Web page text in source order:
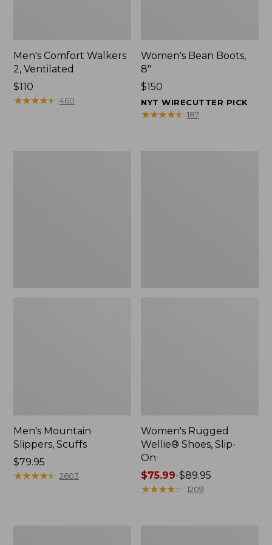
Men's Comfort Walkers
2, Ventilated
Price:
$110
$110
★★★★★
★★★★★ 460
Women's Bean Boots,
8"
Price:
$150
$150
NYT WIRECUTTER PICK
★★★★★
★★★★★ 187
Men's Mountain
Slippers, Scuffs
Price:
$79.95
$79.95
★★★★★
★★★★★ 2603
Women's Rugged
Wellie® Shoes, Slip-
On
Price
range
$75.99-$89.95
★★★★★
★★★★★ 1209